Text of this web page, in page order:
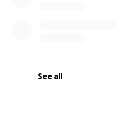
See all